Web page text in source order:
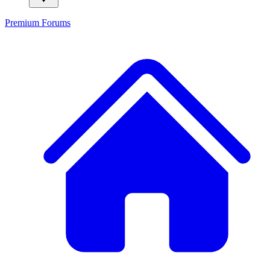
Premium Forums